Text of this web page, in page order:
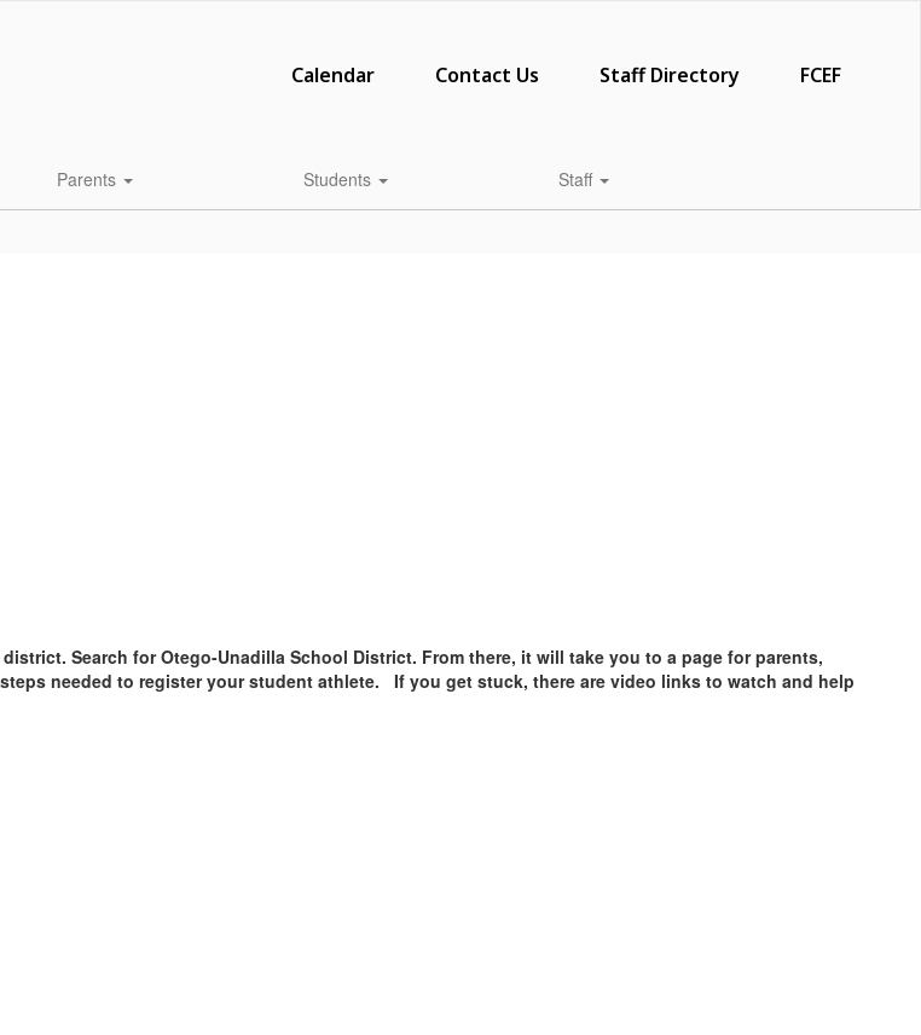
Calendar Contact Us Staff Directory FCEF
Parents Students Staff
Search for Otego-Unadilla School District. From there, it will take you to a page for parents,
needed to register your student athlete. If you get stuck, there are video links to watch and help